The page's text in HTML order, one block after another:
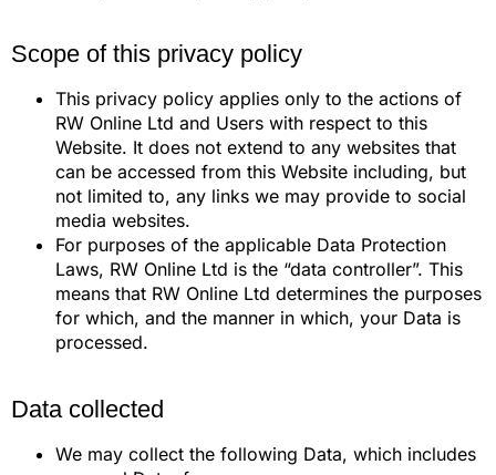
Scope of this privacy policy
This privacy policy applies only to the actions of
RW Online Ltd and Users with respect to this
Website. It does not extend to any websites that
can be accessed from this Website including, but
not limited to, any links we may provide to social
media websites.
For purposes of the applicable Data Protection
Laws, RW Online Ltd is the “data controller”. This
means that RW Online Ltd determines the purposes
for which, and the manner in which, your Data is
processed.
Data collected
We may collect the following Data, which includes